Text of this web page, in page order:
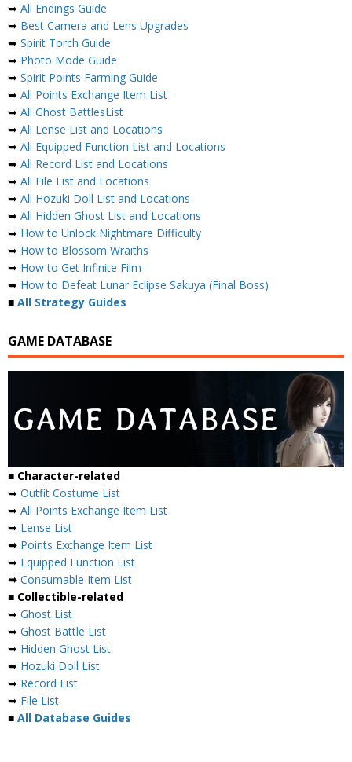
➥ All Endings Guide
➥ Best Camera and Lens Upgrades
➥ Spirit Torch Guide
➥ Photo Mode Guide
➥ Spirit Points Farming Guide
➥ All Points Exchange Item List
➥ All Ghost BattlesList
➥ All Lense List and Locations
➥ All Equipped Function List and Locations
➥ All Record List and Locations
➥ All File List and Locations
➥ All Hozuki Doll List and Locations
➥ All Hidden Ghost List and Locations
➥ How to Unlock Nightmare Difficulty
➥ How to Blossom Wraiths
➥ How to Get Infinite Film
➥ How to Defeat Lunar Eclipse Sakuya (Final Boss)
■ All Strategy Guides
GAME DATABASE
■ Character-related
➥ Outfit Costume List
➥ All Points Exchange Item List
➥ Lense List
➥ Points Exchange Item List
➥ Equipped Function List
➥ Consumable Item List
■ Collectible-related
➥ Ghost List
➥ Ghost Battle List
➥ Hidden Ghost List
➥ Hozuki Doll List
➥ Record List
➥ File List
■ All Database Guides